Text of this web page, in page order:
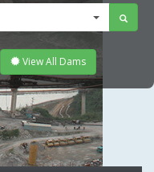
View All Dams